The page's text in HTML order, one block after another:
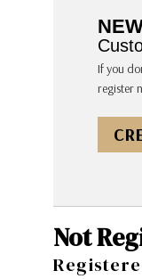
If you
register
Not